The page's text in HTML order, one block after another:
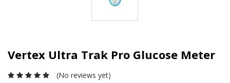
Vertex Ultra Trak Pro Glucose Meter
(No reviews yet)